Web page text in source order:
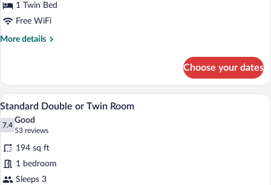
1 Twin Bed
Free WiFi
More details
More
Single
Room
Choose your dates
View
photos
for
Standard
Double
A modern bedroom with a large bed, a
7
Standard Double or Twin Room
7.4
7.4 out of 10
Good
53 reviews
(53
reviews)
194 sq ft
1 bedroom
Sleeps 3